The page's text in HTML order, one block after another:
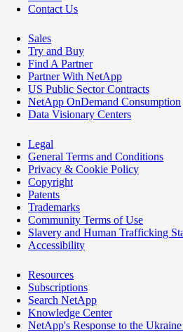
Contact Us
Sales
Try and Buy
Find A Partner
Partner With NetApp
US Public Sector Contracts
NetApp OnDemand Consumption
Data Visionary Centers
Legal
General Terms and Conditions
Privacy & Cookie Policy
Copyright
Patents
Trademarks
Community Terms of Use
Slavery and Human Trafficking
Accessibility
Resources
Subscriptions
Search NetApp
Knowledge Center
NetApp's Response to the